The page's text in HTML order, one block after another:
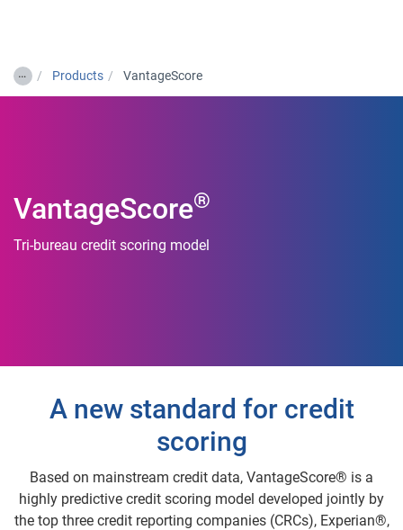
… Products VantageScore
VantageScore®
Tri-bureau credit scoring model
A new standard for credit
scoring
Based on mainstream credit data, VantageScore® is a
highly predictive credit scoring model developed jointly by
the top three credit reporting companies (CRCs), Experian®,